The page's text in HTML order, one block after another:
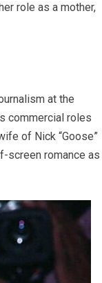
role as a mother,
at the
commercial roles
of Nick “Goose”
screen romance as